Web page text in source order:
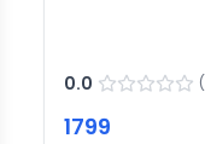
0.0 (
1799